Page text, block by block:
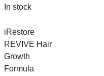
In stock
iRestore
REVIVE Hair
Growth
Formula